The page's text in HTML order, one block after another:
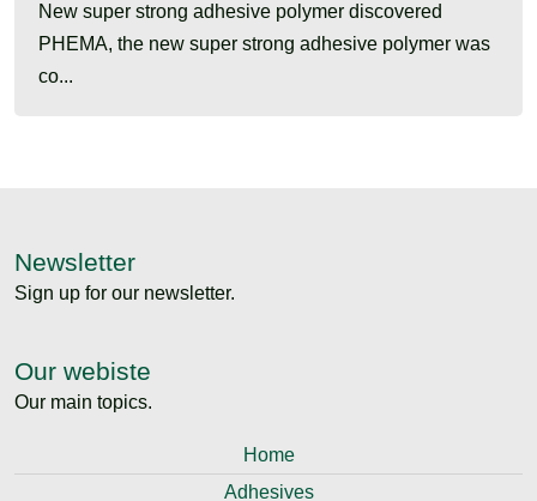
New super strong adhesive polymer discovered
PHEMA, the new super strong adhesive polymer was
co...
Newsletter
Sign up for our newsletter.
Our webiste
Our main topics.
Home
Adhesives